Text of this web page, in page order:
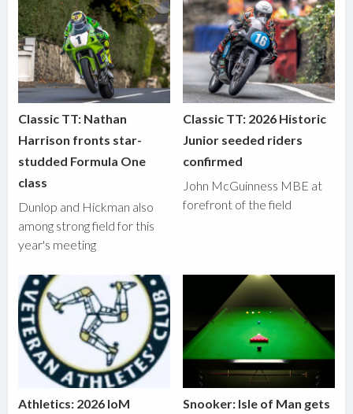
Classic TT: Nathan
Harrison fronts star-
studded Formula One
class
Dunlop and Hickman also
among strong field for this
year's meeting
Classic TT: 2026 Historic
Junior seeded riders
confirmed
John McGuinness MBE at
forefront of the field
Athletics: 2026 IoM
Snooker: Isle of Man gets